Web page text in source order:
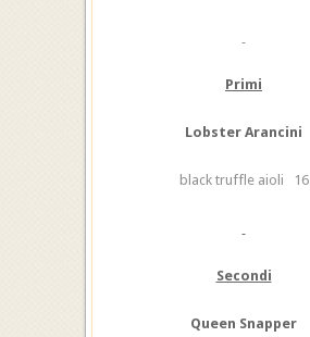
Primi
Lobster Arancini
black truffle aioli 16
Secondi
Queen Snapper